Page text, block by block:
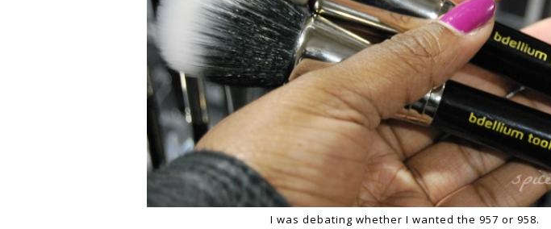
I was debating whether I wanted the 957 or 958.